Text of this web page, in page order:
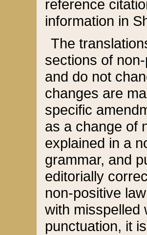
reference
information in
The
sections of
and do not
changes are
specific
as a change of
explained in a
grammar, and
editorially
non-positive
with misspelled
punctuation, it